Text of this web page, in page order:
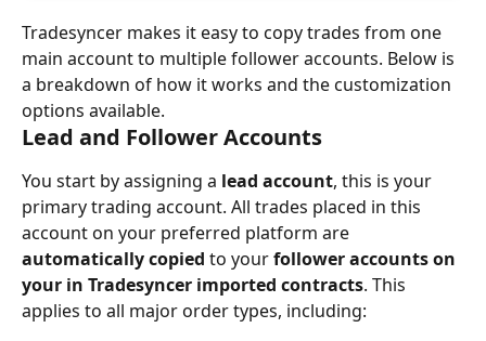
Tradesyncer makes it easy to copy trades from one
main account to multiple follower accounts. Below is
a breakdown of how it works and the customization
options available.
Lead and Follower Accounts
You start by assigning a lead account, this is your
primary trading account. All trades placed in this
account on your preferred platform are
automatically copied to your follower accounts on
your in Tradesyncer imported contracts. This
applies to all major order types, including: